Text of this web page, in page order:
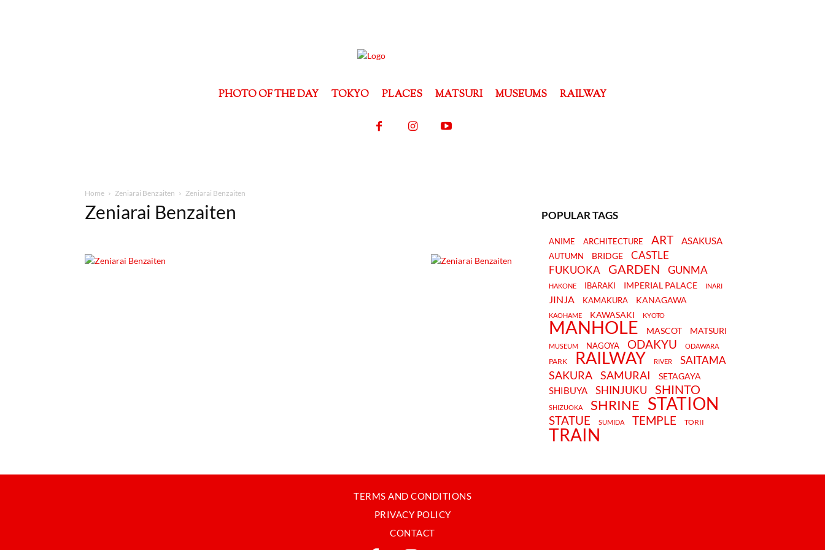
PHOTO OF THE DAY TOKYO PLACES MATSURI MUSEUMS RAILWAY
Home Zeniarai Benzaiten Zeniarai Benzaiten
Zeniarai Benzaiten POPULAR TAGS
ANIME ARCHITECTURE ART ASAKUSA
AUTUMN BRIDGE
CASTLE
FUKUOKA
GARDEN GUNMA
HAKONE IBARAKI IMPERIAL PALACE INARI
JINJA KAMAKURA KANAGAWA
KAOHAME KAWASAKI KYOTO
MANHOLE MASCOT MATSURI
MUSEUM NAGOYA ODAKYU ODAWARA
PARK RAILWAY RIVER SAITAMA
SAKURA SAMURAI SETAGAYA
SHIBUYA SHINJUKU SHINTO
SHIZUOKA SHRINE STATION
STATUE SUMIDA TEMPLE TORII
TRAIN
TERMS AND CONDITIONS
PRIVACY POLICY
CONTACT